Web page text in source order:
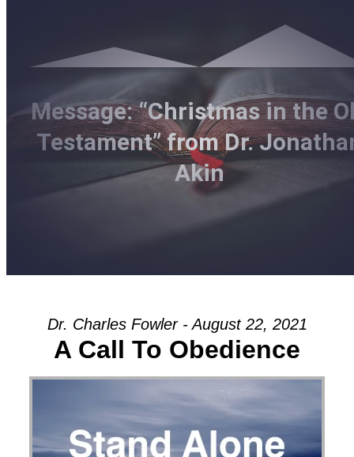
Message: “Christmas in the
Testament” from Dr.
Akin
Dr. Charles Fowler - August 22, 2021
A Call To Obedience